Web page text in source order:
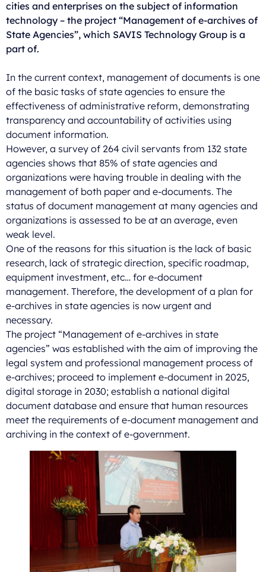
cities and enterprises on the subject of information
technology – the project “Management of e-archives of
State Agencies”, which SAVIS Technology Group is a
part of.
In the current context, management of documents is one
of the basic tasks of state agencies to ensure the
effectiveness of administrative reform, demonstrating
transparency and accountability of activities using
document information.
However, a survey of 264 civil servants from 132 state
agencies shows that 85% of state agencies and
organizations were having trouble in dealing with the
management of both paper and e-documents. The
status of document management at many agencies and
organizations is assessed to be at an average, even
weak level.
One of the reasons for this situation is the lack of basic
research, lack of strategic direction, specific roadmap,
equipment investment, etc… for e-document
management. Therefore, the development of a plan for
e-archives in state agencies is now urgent and
necessary.
The project “Management of e-archives in state
agencies” was established with the aim of improving the
legal system and professional management process of
e-archives; proceed to implement e-document in 2025,
digital storage in 2030; establish a national digital
document database and ensure that human resources
meet the requirements of e-document management and
archiving in the context of e-government.